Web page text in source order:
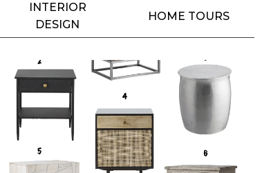
INTERIOR
DESIGN
HOME TOURS